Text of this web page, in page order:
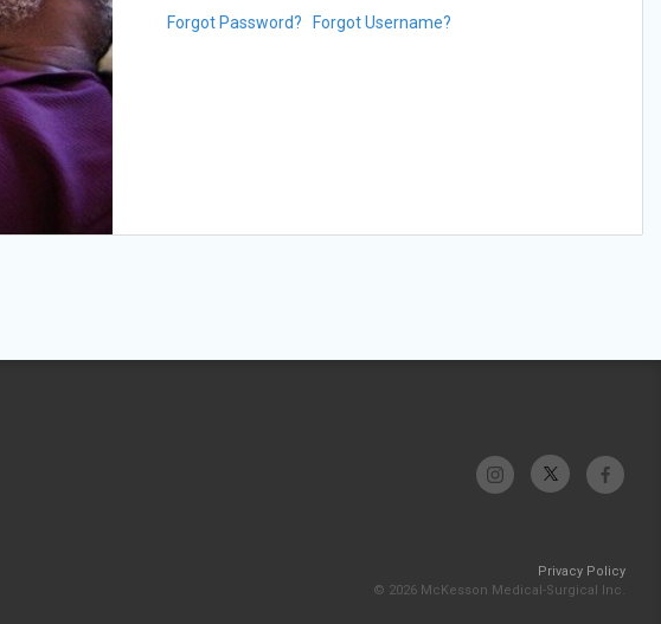
Forgot Password? Forgot Username?
Privacy Policy
© 2026 McKesson Medical-Surgical Inc.